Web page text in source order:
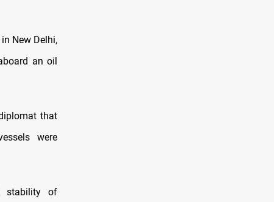
New Delhi,
an oil
that
were
stability of